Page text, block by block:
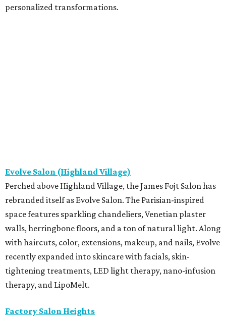
personalized transformations.
Evolve Salon (Highland Village)
Perched above Highland Village, the James Fojt Salon has
rebranded itself as Evolve Salon. The Parisian-inspired
space features sparkling chandeliers, Venetian plaster
walls, herringbone floors, and a ton of natural light. Along
with haircuts, color, extensions, makeup, and nails, Evolve
recently expanded into skincare with facials, skin-
tightening treatments, LED light therapy, nano-infusion
therapy, and LipoMelt.
Factory Salon Heights